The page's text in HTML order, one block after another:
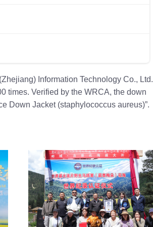
Information Technology Co., Ltd.
times. Verified by the WRCA, the down
Down Jacket (staphylococcus aureus)”.